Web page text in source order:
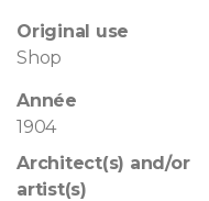
Original use
Shop
Année
1904
Architect(s) and/or
artist(s)